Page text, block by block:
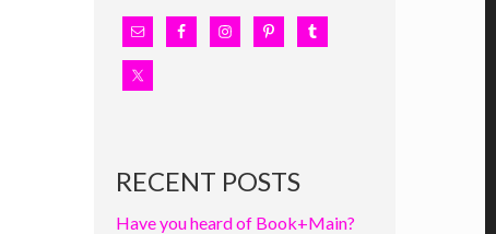
RECENT POSTS
Have you heard of Book+Main?